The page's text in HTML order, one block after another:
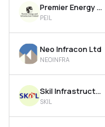
Premier Energy & Infrastructure Ltd
PEIL
Neo Infracon Ltd
NEOINFRA
Skil Infrastructure Ltd
SKIL